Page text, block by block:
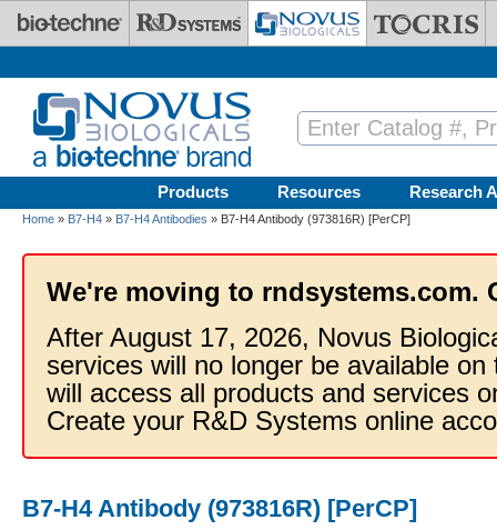
Skip to main content
Products Resources Research
Home » B7-H4 » B7-H4 Antibodies » B7-H4 Antibody (973816R) [PerCP]
We're moving to rndsystems.com.
After August 17, 2026, Novus
services will no longer be available
will access all products and services
Create your R&D Systems online
B7-H4 Antibody (973816R) [PerCP]